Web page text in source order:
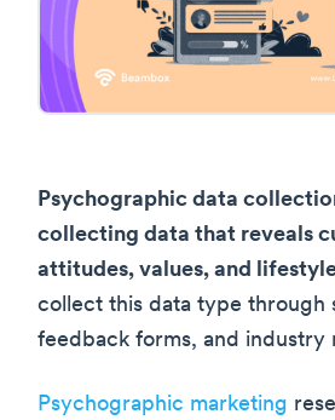
Psychographic data
collecting data that reveals
attitudes, values, and
collect this data type through
feedback forms, and industry
Psychographic marketing